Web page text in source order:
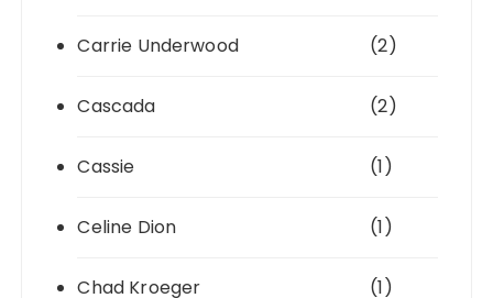
Carrie Underwood (2)
Cascada (2)
Cassie (1)
Celine Dion (1)
Chad Kroeger (1)